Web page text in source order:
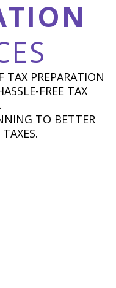
TAX PREPARATION
FREE TAX
TO BETTER